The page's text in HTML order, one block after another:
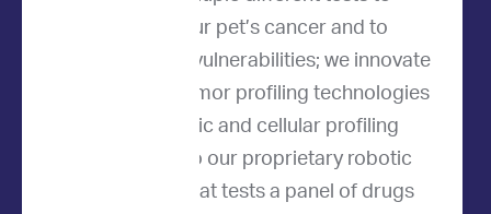
analyze your pet’s cancer and to
predict its vulnerabilities; we innovate
the best tumor profiling technologies
from genetic and cellular profiling
methods to our proprietary robotic
platform that tests a panel of drugs